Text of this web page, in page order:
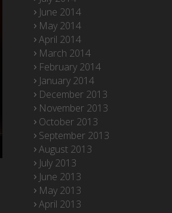
June 2014
May 2014
April 2014
March 2014
February 2014
January 2014
December 2013
November 2013
October 2013
September 2013
August 2013
July 2013
June 2013
May 2013
April 2013